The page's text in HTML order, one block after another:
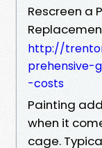
Rescreen a
http://
prehensive-
-costs
Painting
when it
cage.